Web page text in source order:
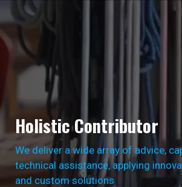
Holistic Contributor
We deliver a wide array of advice,
technical assistance, applying
and custom solutions